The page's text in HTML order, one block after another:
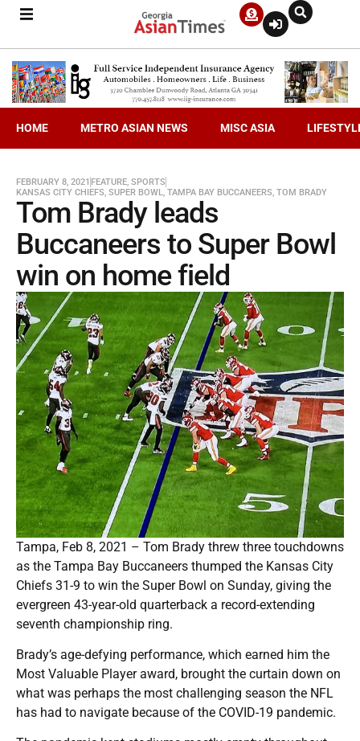
HOME METRO ASIAN NEWS MISC ASIA
FEBRUARY 8, 2021 FEATURE, SPORTS
KANSAS CITY CHIEFS, SUPER BOWL, TAMPA BAY BUCCANEERS, TOM BRADY
Tom Brady leads
Buccaneers to Super Bowl
win on home field
Tampa, Feb 8, 2021 – Tom Brady threw three touchdowns
as the Tampa Bay Buccaneers thumped the Kansas City
Chiefs 31-9 to win the Super Bowl on Sunday, giving the
evergreen 43-year-old quarterback a record-extending
seventh championship ring.
Brady’s age-defying performance, which earned him the
Most Valuable Player award, brought the curtain down on
what was perhaps the most challenging season the NFL
has had to navigate because of the COVID-19 pandemic.